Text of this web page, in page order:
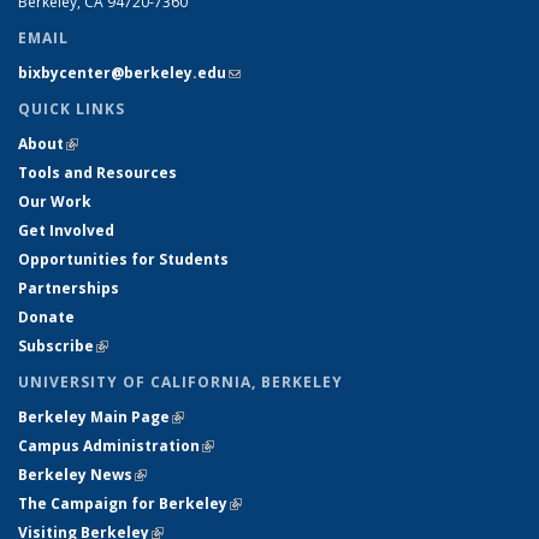
EMAIL
bixbycenter@berkeley.edu(link sends e-mail)
QUICK LINKS
About(link is external)
Tools and Resources
Our Work
Get Involved
Opportunities for Students
Partnerships
Donate
Subscribe(link is external)
UNIVERSITY OF CALIFORNIA, BERKELEY
Berkeley Main Page(link is external)
Campus Administration(link is external)
Berkeley News(link is external)
The Campaign for Berkeley(link is external)
Visiting Berkeley(link is external)